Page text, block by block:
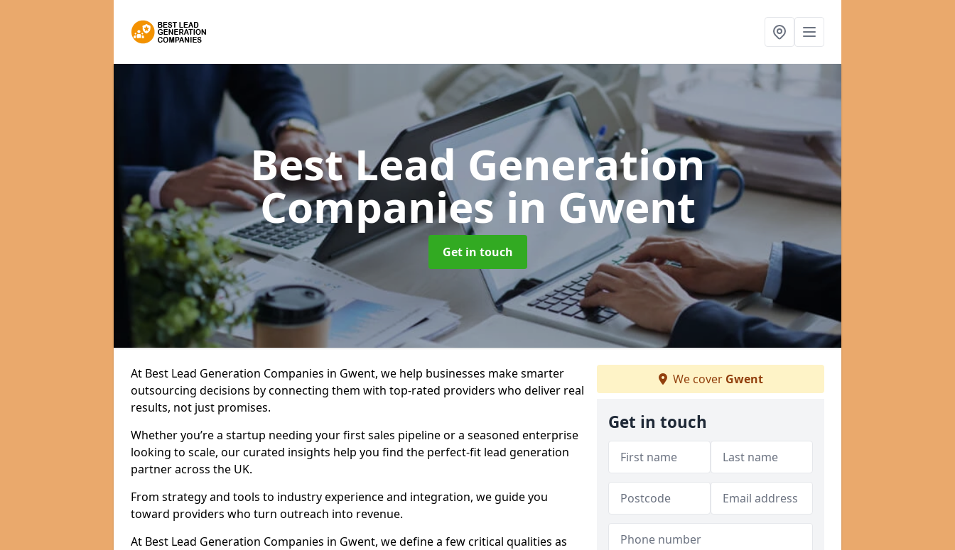
Best Lead Generation
Companiesin Gwent
Get in touch
At Best Lead Generation Companies in Gwent, we help businesses make smarter
outsourcing decisions by connecting them with top-rated providers who deliver real
results, not just promises.
Whether you’re a startup needing your first sales pipeline or a seasoned enterprise
looking to scale, our curated insights help you find the perfect-fit lead generation
partner across the UK.
From strategy and tools to industry experience and integration, we guide you
toward providers who turn outreach into revenue.
At Best Lead Generation Companies in Gwent, we define a few critical qualities as
We cover Gwent
Get in touch